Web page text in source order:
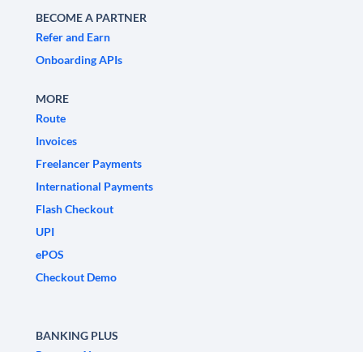
BECOME A PARTNER
Refer and Earn
Onboarding APIs
MORE
Route
Invoices
Freelancer Payments
International Payments
Flash Checkout
UPI
ePOS
Checkout Demo
BANKING PLUS